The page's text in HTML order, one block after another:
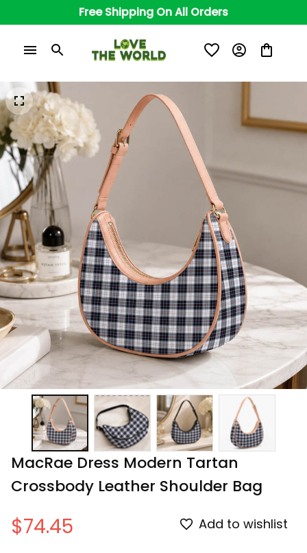
Free Shipping On All Orders
MacRae Dress Modern Tartan
Crossbody Leather Shoulder Bag
$74.45 Add to wishlist